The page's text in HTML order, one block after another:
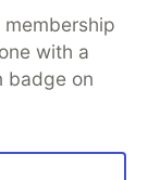
membership
with a
badge on
up software
career
Contact